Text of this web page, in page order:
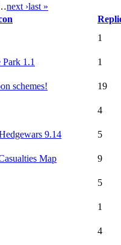
next ›last »
1
1.1 1
schemes! 19
4
9.14 5
Map 9
5
1
4